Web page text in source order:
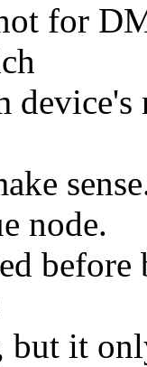
for
node.
but it